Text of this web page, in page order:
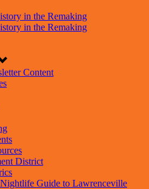
Content
District
Guide to Lawrenceville